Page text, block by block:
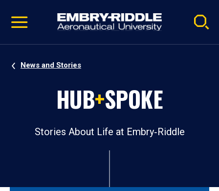
video
Navigation
News and Stories
HUB+SPOKE
Stories About Life at Embry‑Riddle